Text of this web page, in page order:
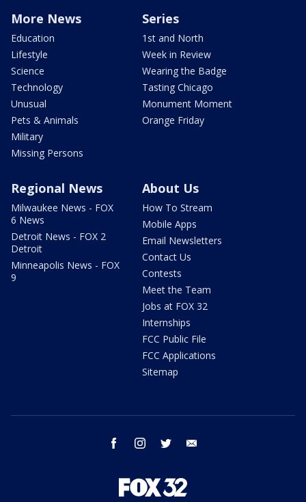
More News
Education
Lifestyle
Science
Technology
Unusual
Pets & Animals
Military
Missing Persons
Series
1st and North
Week in Review
Wearing the Badge
Tasting Chicago
Monument Moment
Orange Friday
Regional News
Milwaukee News - FOX
6 News
Detroit News - FOX 2
Detroit
Minneapolis News - FOX
9
About Us
How To Stream
Mobile Apps
Email Newsletters
Contact Us
Contests
Meet the Team
Jobs at FOX 32
Internships
FCC Public File
FCC Applications
Sitemap
facebook instagram twitter